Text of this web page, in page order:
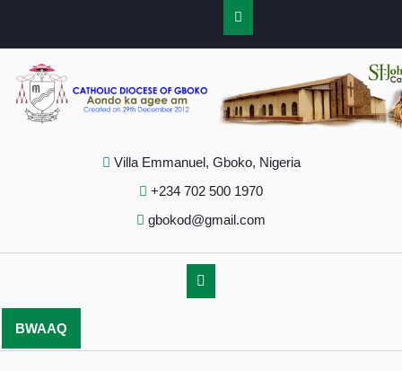
Villa Emmanuel, Gboko, Nigeria
+234 702 500 1970
gbokod@gmail.com
BWAAQ